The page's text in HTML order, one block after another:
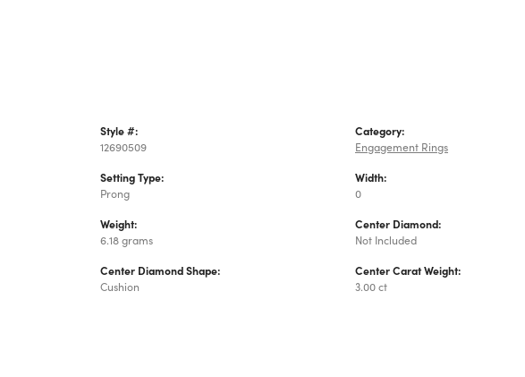
Style #:
12690509
Setting Type:
Prong
Weight:
6.18 grams
Center Diamond Shape:
Cushion
Category:
Engagement Rings
Width:
0
Center Diamond:
Not Included
Center Carat Weight:
3.00 ct